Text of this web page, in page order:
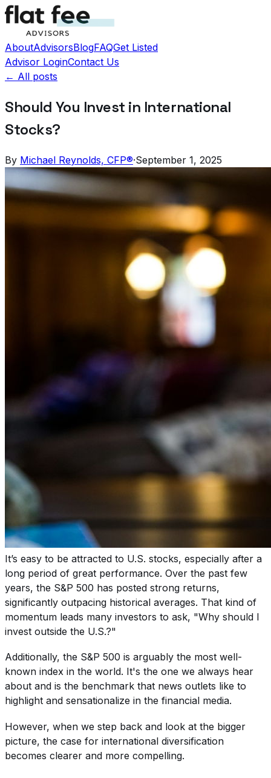
AboutAdvisorsBlogFAQGet Listed
Advisor LoginContact Us
← All posts
Should You Invest in International
Stocks?
By Michael Reynolds, CFP®·September 1, 2025
It’s easy to be attracted to U.S. stocks, especially after a
long period of great performance. Over the past few
years, the S&P 500 has posted strong returns,
significantly outpacing historical averages. That kind of
momentum leads many investors to ask, "Why should I
invest outside the U.S.?"
Additionally, the S&P 500 is arguably the most well-
known index in the world. It's the one we always hear
about and is the benchmark that news outlets like to
highlight and sensationalize in the financial media.
However, when we step back and look at the bigger
picture, the case for international diversification
becomes clearer and more compelling.